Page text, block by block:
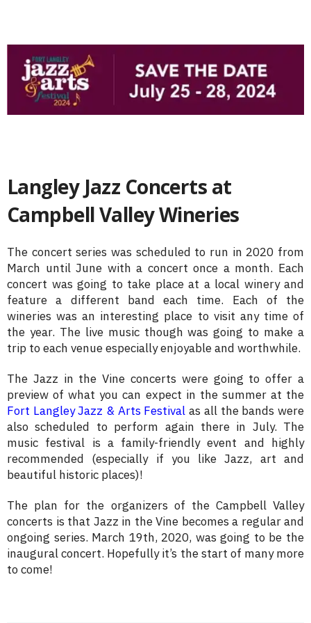
Langley Jazz Concerts at
Campbell Valley Wineries
The concert series was scheduled to run in 2020 from
March until June with a concert once a month. Each
concert was going to take place at a local winery and
feature a different band each time. Each of the
wineries was an interesting place to visit any time of
the year. The live music though was going to make a
trip to each venue especially enjoyable and worthwhile.
The Jazz in the Vine concerts were going to offer a
preview of what you can expect in the summer at the
Fort Langley Jazz & Arts Festival as all the bands were
also scheduled to perform again there in July. The
music festival is a family-friendly event and highly
recommended (especially if you like Jazz, art and
beautiful historic places)!
The plan for the organizers of the Campbell Valley
concerts is that Jazz in the Vine becomes a regular and
ongoing series. March 19th, 2020, was going to be the
inaugural concert. Hopefully it’s the start of many more
to come!